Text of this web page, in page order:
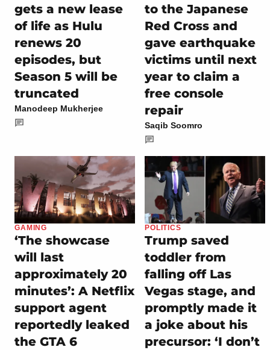
gets a new lease
of life as Hulu
renews 20
episodes, but
Season 5 will be
truncated
Manodeep Mukherjee
to the Japanese
Red Cross and
gave earthquake
victims until next
year to claim a
free console
repair
Saqib Soomro
GAMING
‘The showcase
will last
approximately 20
minutes’: A Netflix
support agent
reportedly leaked
the GTA 6
POLITICS
Trump saved
toddler from
falling off Las
Vegas stage, and
promptly made it
a joke about his
precursor: ‘I don’t